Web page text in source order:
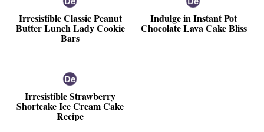
Irresistible Classic Peanut
Butter Lunch Lady Cookie
Bars
Indulge in Instant Pot
Chocolate Lava Cake Bliss
Irresistible Strawberry
Shortcake Ice Cream Cake
Recipe